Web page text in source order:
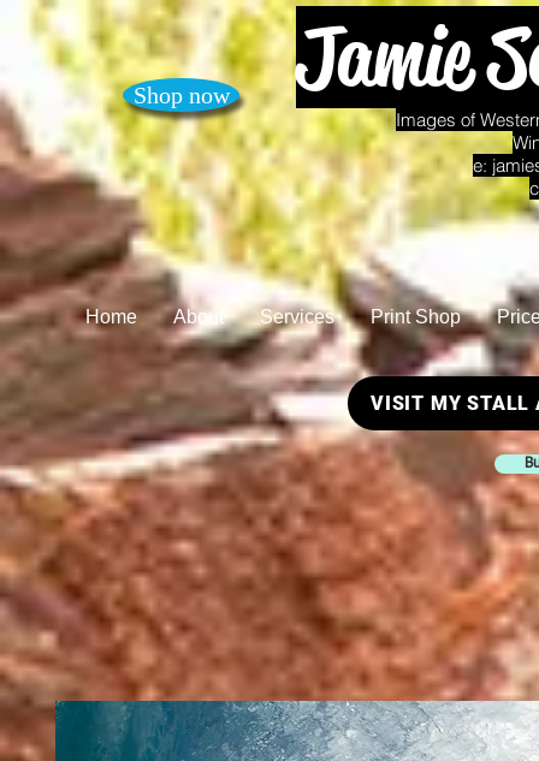
Shop now Jamie
Images of
e:
Home About Services Print Shop
VISIT MY STALL